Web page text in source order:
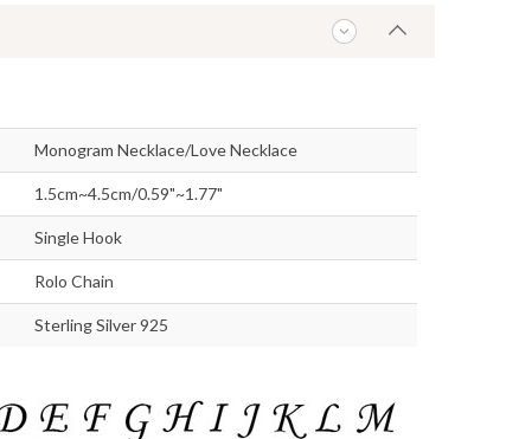
Monogram Necklace/Love Necklace
1.5cm~4.5cm/0.59"~1.77"
Single Hook
Rolo Chain
Sterling Silver 925